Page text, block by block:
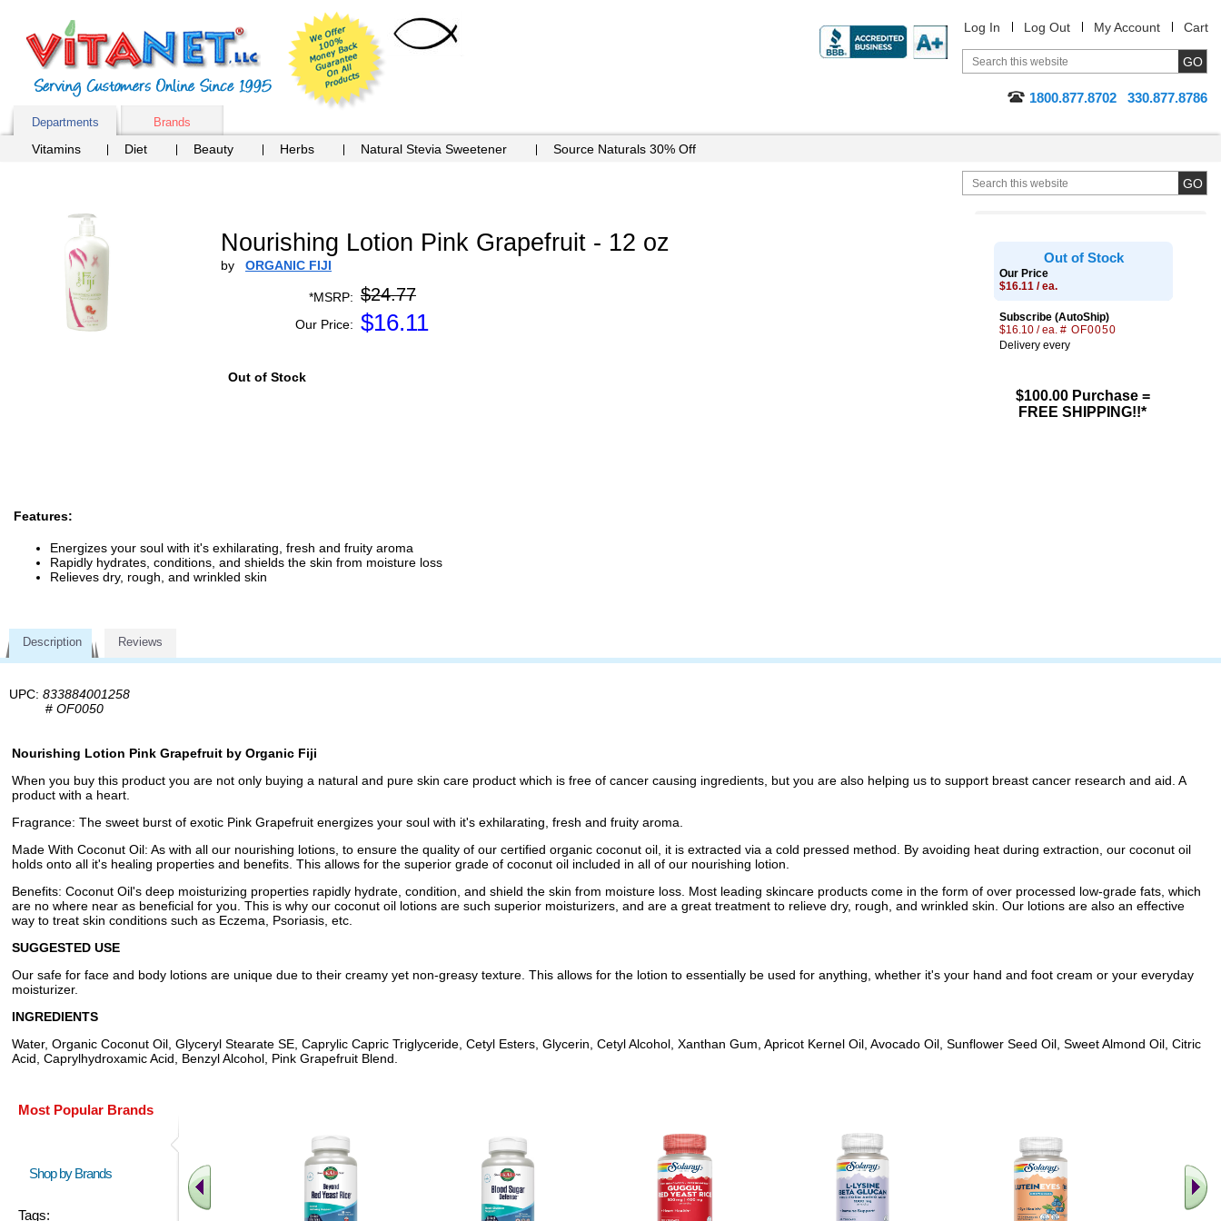
Log In Log Out My Account Cart
1800.877.8702 330.877.8786
Departments Brands
Vitamins Diet Beauty Herbs Natural Stevia Sweetener Source Naturals 30% Off
Nourishing Lotion Pink Grapefruit - 12 oz
by ORGANIC FIJI
*MSRP: $24.77
Our Price: $16.11
Out of Stock
Features:
Energizes your soul with it's exhilarating, fresh and fruity aroma
Rapidly hydrates, conditions, and shields the skin from moisture loss
Relieves dry, rough, and wrinkled skin
Out of Stock
Our Price
$16.11 / ea.
Subscribe (AutoShip)
$16.10 / ea. # OF0050
Delivery every
$100.00 Purchase =
FREE SHIPPING!!*
Description Reviews
UPC: 833884001258
# OF0050
Nourishing Lotion Pink Grapefruit by Organic Fiji
When you buy this product you are not only buying a natural and pure skin care product which is free of cancer causing ingredients, but you are also helping us to support breast cancer research and aid. A
product with a heart.
Fragrance: The sweet burst of exotic Pink Grapefruit energizes your soul with it's exhilarating, fresh and fruity aroma.
Made With Coconut Oil: As with all our nourishing lotions, to ensure the quality of our certified organic coconut oil, it is extracted via a cold pressed method. By avoiding heat during extraction, our coconut oil
holds onto all it's healing properties and benefits. This allows for the superior grade of coconut oil included in all of our nourishing lotion.
Benefits: Coconut Oil's deep moisturizing properties rapidly hydrate, condition, and shield the skin from moisture loss. Most leading skincare products come in the form of over processed low-grade fats, which
are no where near as beneficial for you. This is why our coconut oil lotions are such superior moisturizers, and are a great treatment to relieve dry, rough, and wrinkled skin. Our lotions are also an effective
way to treat skin conditions such as Eczema, Psoriasis, etc.
SUGGESTED USE
Our safe for face and body lotions are unique due to their creamy yet non-greasy texture. This allows for the lotion to essentially be used for anything, whether it's your hand and foot cream or your everyday
moisturizer.
INGREDIENTS
Water, Organic Coconut Oil, Glyceryl Stearate SE, Caprylic Capric Triglyceride, Cetyl Esters, Glycerin, Cetyl Alcohol, Xanthan Gum, Apricot Kernel Oil, Avocado Oil, Sunflower Seed Oil, Sweet Almond Oil, Citric
Acid, Caprylhydroxamic Acid, Benzyl Alcohol, Pink Grapefruit Blend.
Most Popular Brands
Shop by Brands
Tags: